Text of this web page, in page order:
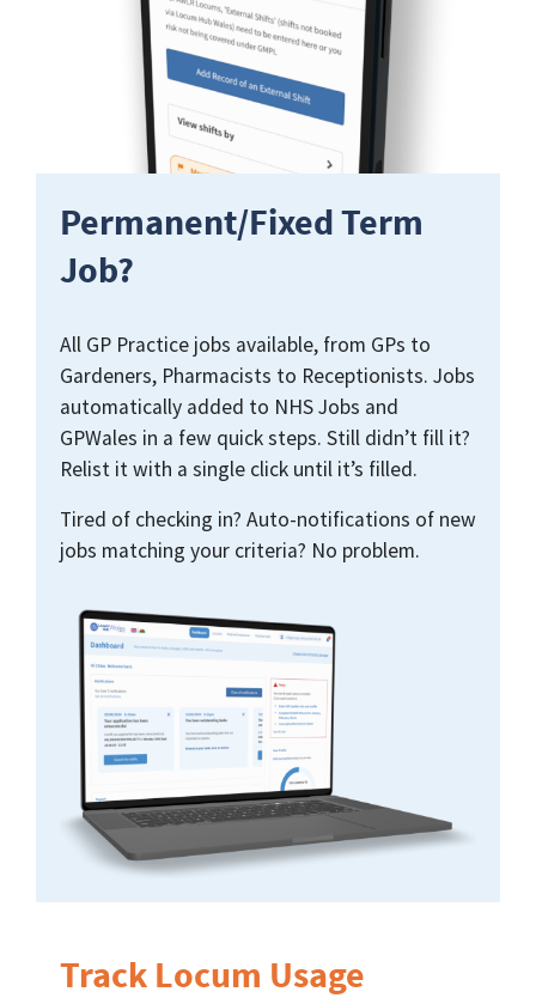
Permanent/Fixed Term
Job?
All GP Practice jobs available, from GPs to
Gardeners, Pharmacists to Receptionists. Jobs
automatically added to NHS Jobs and
GPWales in a few quick steps. Still didn’t fill it?
Relist it with a single click until it’s filled.
Tired of checking in? Auto-notifications of new
jobs matching your criteria? No problem.
Track Locum Usage